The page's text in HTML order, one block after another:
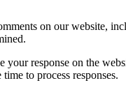
on our website,
response on the
to process responses.